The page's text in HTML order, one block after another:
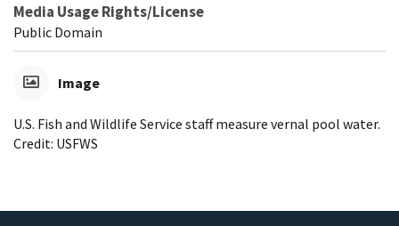
Media Usage Rights/License
Public Domain
Image
U.S. Fish and Wildlife Service staff measure vernal pool water.
Credit: USFWS